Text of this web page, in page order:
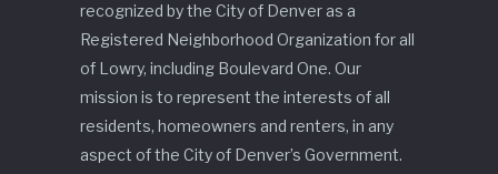
recognized by the City of Denver as a
Registered Neighborhood Organization for all
of Lowry, including Boulevard One. Our
mission is to represent the interests of all
residents, homeowners and renters, in any
aspect of the City of Denver’s Government.